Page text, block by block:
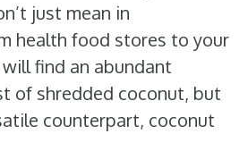
just mean in
health food stores to your
find an abundant
of shredded coconut, but
counterpart, coconut